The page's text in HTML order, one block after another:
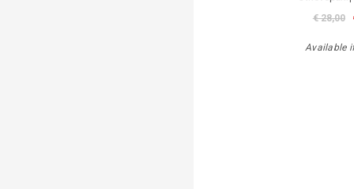
€ 28,00
Available